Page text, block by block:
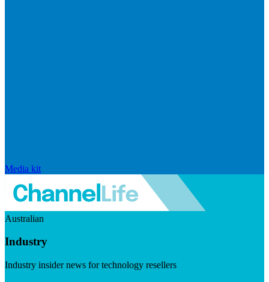
Media kit
Australian
Industry
Industry insider news for technology resellers